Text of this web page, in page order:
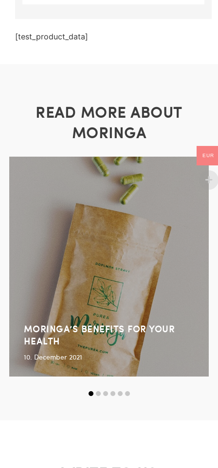
[test_product_data]
READ MORE ABOUT
MORINGA
MORINGA’S BENEFITS FOR YOUR
HEALTH
10. December 2021
EUR